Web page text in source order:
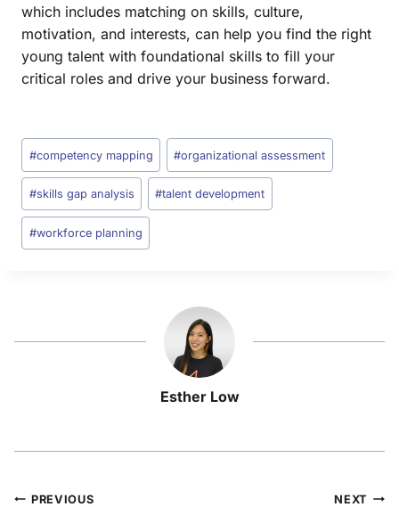
which includes matching on skills, culture,
motivation, and interests, can help you find the right
young talent with foundational skills to fill your
critical roles and drive your business forward.
#competency mapping #organizational assessment
#skills gap analysis #talent development
#workforce planning
Esther Low
PREVIOUS NEXT